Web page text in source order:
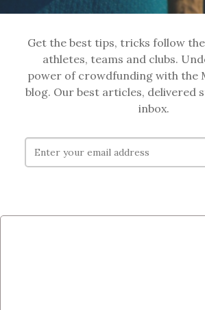
Get the best tips, tricks follow
athletes, teams and clubs.
power of crowdfunding with the
blog. Our best articles, delivered
inbox.